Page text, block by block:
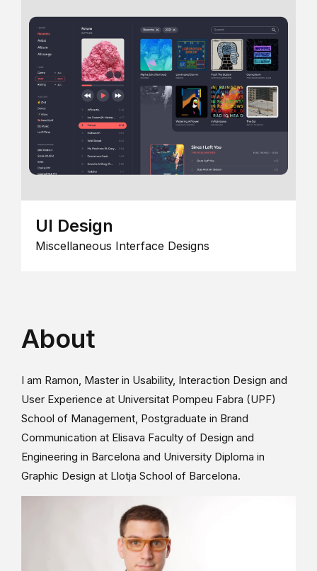
UI Design
Miscellaneous Interface Designs
About
I am Ramon, Master in Usability, Interaction Design and
User Experience at Universitat Pompeu Fabra (UPF)
School of Management, Postgraduate in Brand
Communication at Elisava Faculty of Design and
Engineering in Barcelona and University Diploma in
Graphic Design at Llotja School of Barcelona.